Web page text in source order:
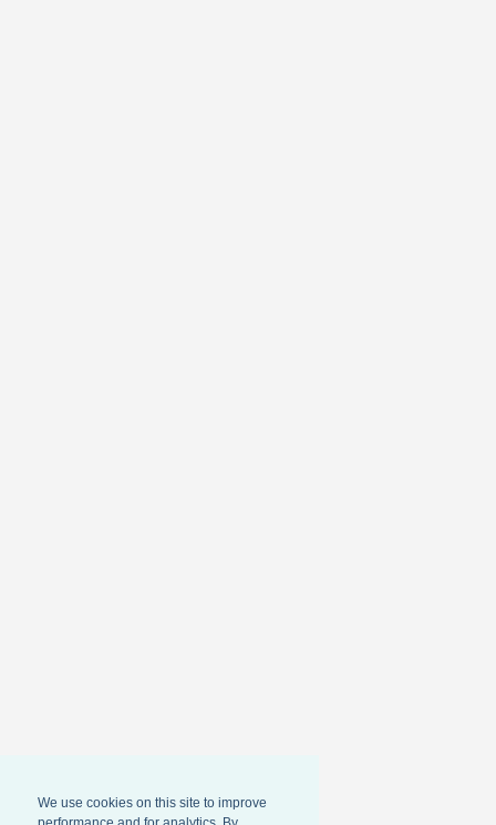
We use cookies on this site to improve